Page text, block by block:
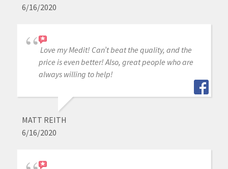
6/16/2020
Love my Medit! Can’t beat the quality, and the
price is even better! Also, great people who are
always willing to help!
MATT REITH
6/16/2020